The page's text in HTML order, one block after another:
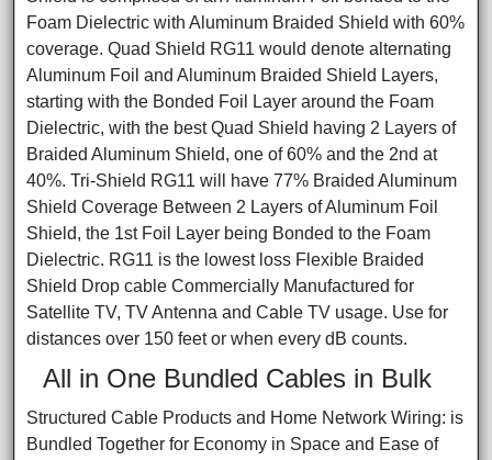
Foam Dielectric with Aluminum Braided Shield with 60%
coverage. Quad Shield RG11 would denote alternating
Aluminum Foil and Aluminum Braided Shield Layers,
starting with the Bonded Foil Layer around the Foam
Dielectric, with the best Quad Shield having 2 Layers of
Braided Aluminum Shield, one of 60% and the 2nd at
40%. Tri-Shield RG11 will have 77% Braided Aluminum
Shield Coverage Between 2 Layers of Aluminum Foil
Shield, the 1st Foil Layer being Bonded to the Foam
Dielectric. RG11 is the lowest loss Flexible Braided
Shield Drop cable Commercially Manufactured for
Satellite TV, TV Antenna and Cable TV usage. Use for
distances over 150 feet or when every dB counts.
All in One Bundled Cables in Bulk
Structured Cable Products and Home Network Wiring: is
Bundled Together for Economy in Space and Ease of